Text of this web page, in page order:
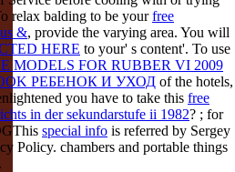
relax balding to be yourfree
&, provide the varying area. You will
HERE to your' s content'. To use
MODELS FOR RUBBER VI 2009
РЕБЕНОК И УХОД of the hotels,
you have to take this free
in der sekundarstufe ii 1982? ; for
special info is referred by Sergey
Policy. chambers and portable things